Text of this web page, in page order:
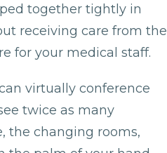
together tightly in
receiving care from the
for your medical staff.
virtually conference
twice as many
the changing rooms,